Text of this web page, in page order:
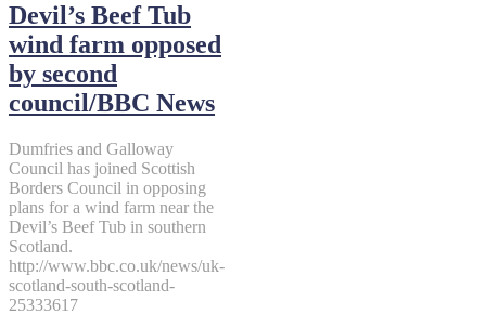
Devil’s Beef Tub
wind farm opposed
by second
council/BBC News
Dumfries and Galloway
Council has joined Scottish
Borders Council in opposing
plans for a wind farm near the
Devil’s Beef Tub in southern
Scotland.
http://www.bbc.co.uk/news/uk-
scotland-south-scotland-
25333617